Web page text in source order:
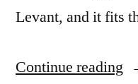
Levant, and it fits
Continue reading